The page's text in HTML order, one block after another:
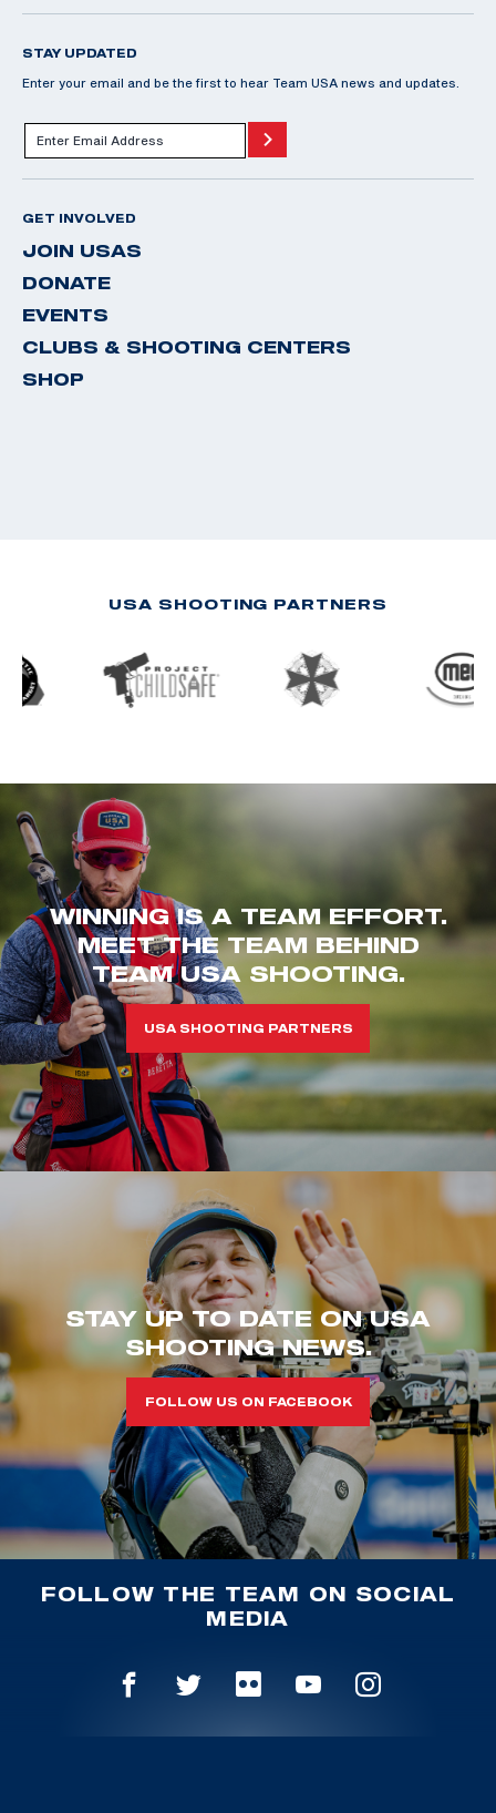
STAY UPDATED
Enter your email and be the first to hear Team USA news and updates.
GET INVOLVED
JOIN USAS
DONATE
EVENTS
CLUBS & SHOOTING CENTERS
SHOP
USA SHOOTING PARTNERS
WINNING IS A TEAM EFFORT.
MEET THE TEAM BEHIND
TEAM USA SHOOTING.
USA SHOOTING PARTNERS
STAY UP TO DATE ON USA
SHOOTING NEWS.
FOLLOW US ON FACEBOOK
FOLLOW THE TEAM ON SOCIAL
MEDIA